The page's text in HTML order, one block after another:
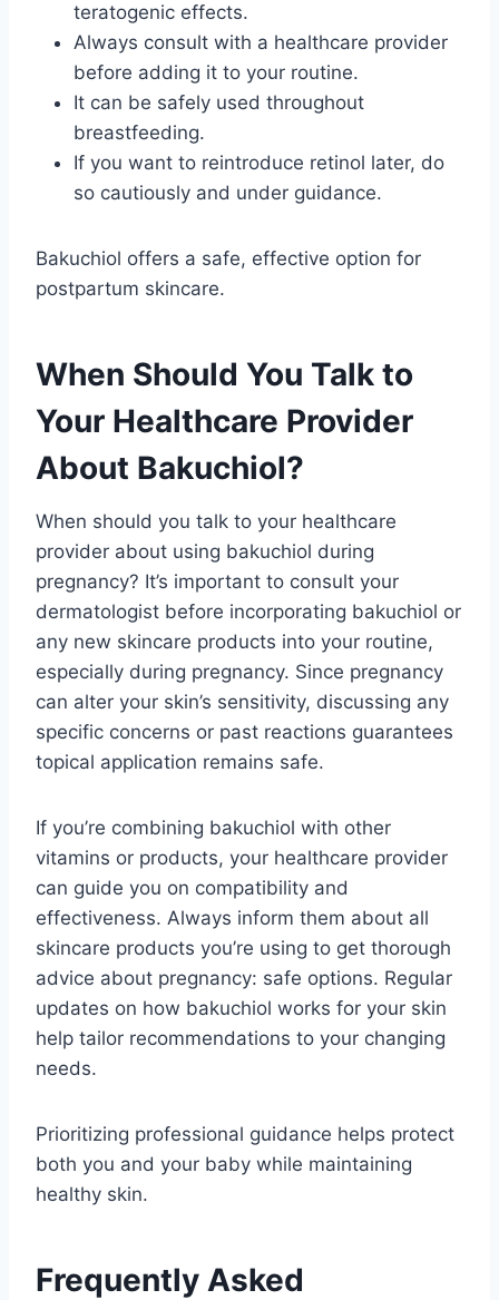
teratogenic effects.
Always consult with a healthcare provider
before adding it to your routine.
It can be safely used throughout
breastfeeding.
If you want to reintroduce retinol later, do
so cautiously and under guidance.
Bakuchiol offers a safe, effective option for
postpartum skincare.
When Should You Talk to
Your Healthcare Provider
About Bakuchiol?
When should you talk to your healthcare
provider about using bakuchiol during
pregnancy? It’s important to consult your
dermatologist before incorporating bakuchiol or
any new skincare products into your routine,
especially during pregnancy. Since pregnancy
can alter your skin’s sensitivity, discussing any
specific concerns or past reactions guarantees
topical application remains safe.
If you’re combining bakuchiol with other
vitamins or products, your healthcare provider
can guide you on compatibility and
effectiveness. Always inform them about all
skincare products you’re using to get thorough
advice about pregnancy: safe options. Regular
updates on how bakuchiol works for your skin
help tailor recommendations to your changing
needs.
Prioritizing professional guidance helps protect
both you and your baby while maintaining
healthy skin.
Frequently Asked